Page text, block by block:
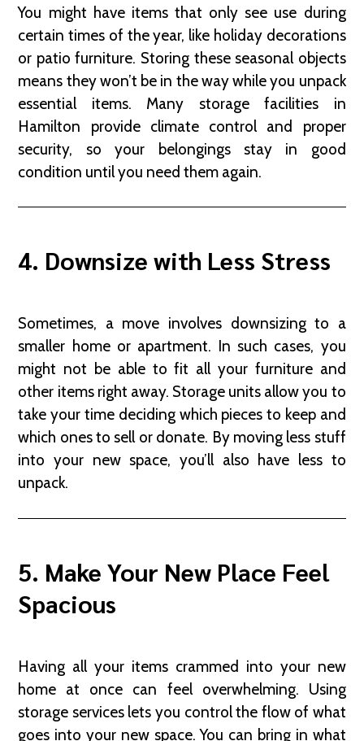
You might have items that only see use during
certain times of the year, like holiday decorations
or patio furniture. Storing these seasonal objects
means they won’t be in the way while you unpack
essential items. Many storage facilities in
Hamilton provide climate control and proper
security, so your belongings stay in good
condition until you need them again.
4. Downsize with Less Stress
Sometimes, a move involves downsizing to a
smaller home or apartment. In such cases, you
might not be able to fit all your furniture and
other items right away. Storage units allow you to
take your time deciding which pieces to keep and
which ones to sell or donate. By moving less stuff
into your new space, you’ll also have less to
unpack.
5. Make Your New Place Feel
Spacious
Having all your items crammed into your new
home at once can feel overwhelming. Using
storage services lets you control the flow of what
goes into your new space. You can bring in what